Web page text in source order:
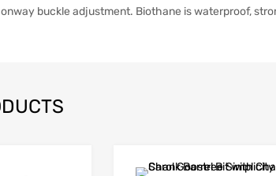
buckle adjustment. Biothane is waterproof,